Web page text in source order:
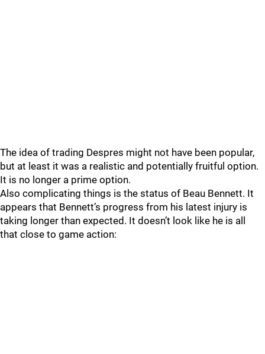
The idea of trading Despres might not have been popular,
but at least it was a realistic and potentially fruitful option.
It is no longer a prime option.
Also complicating things is the status of Beau Bennett. It
appears that Bennett’s progress from his latest injury is
taking longer than expected. It doesn’t look like he is all
that close to game action: